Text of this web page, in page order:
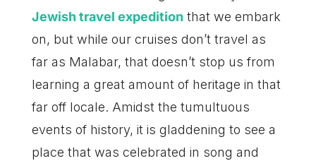
Jewish travel expedition that we embark
on, but while our cruises don’t travel as
far as Malabar, that doesn’t stop us from
learning a great amount of heritage in that
far off locale. Amidst the tumultuous
events of history, it is gladdening to see a
place that was celebrated in song and